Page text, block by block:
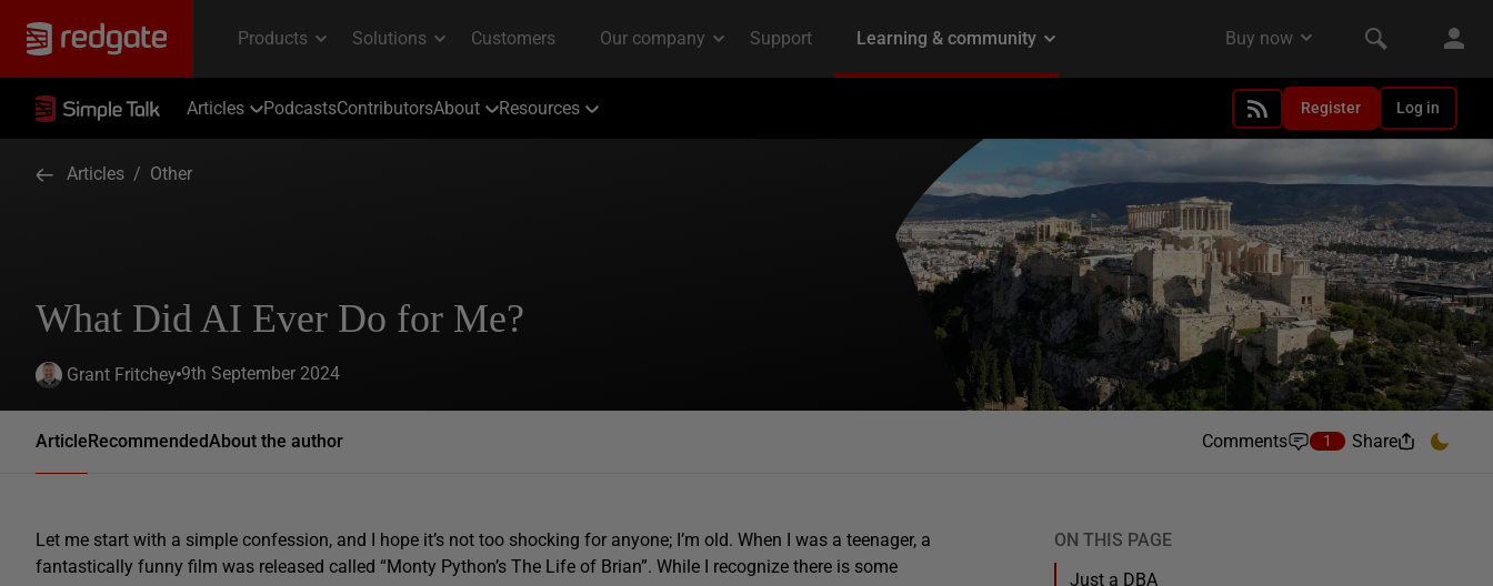
Articles PodcastsContributorsAbout Resources Register Log in
Articles / Other
What Did AI Ever Do for Me?
Grant Fritchey 9th September 2024
ArticleRecommendedAbout the author Comments 1 Share
Let me start with a simple confession, and I hope it’s not too shocking for anyone; I’m old. When I was a teenager, a
fantastically funny film was released called “Monty Python’s The Life of Brian”. While I recognize there is some
ON THIS PAGE
Just a DBA